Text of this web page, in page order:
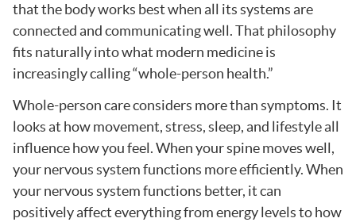
that the body works best when all its systems are
connected and communicating well. That philosophy
fits naturally into what modern medicine is
increasingly calling “whole-person health.”
Whole-person care considers more than symptoms. It
looks at how movement, stress, sleep, and lifestyle all
influence how you feel. When your spine moves well,
your nervous system functions more efficiently. When
your nervous system functions better, it can
positively affect everything from energy levels to how